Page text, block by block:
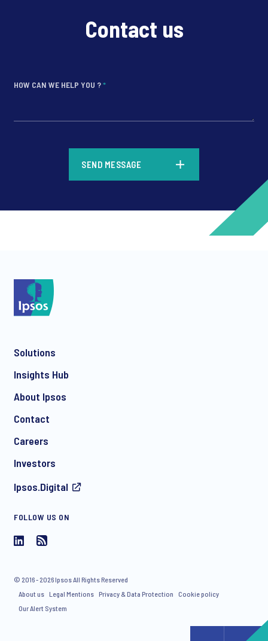
Contact us
HOW CAN WE HELP YOU ?*
withdraw your consent at any time with effect for the future.
SEND MESSAGE
Solutions
Insights Hub
About Ipsos
Contact
Careers
Investors
Ipsos.Digital
FOLLOW US ON
© 2016 - 2026 Ipsos All Rights Reserved
About us Legal Mentions Privacy & Data Protection
Cookie policy
Our Alert System